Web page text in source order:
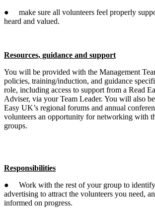
● make sure all volunteers feel properly
heard and valued.
Resources, guidance and support
You will be provided with the Management
policies, training/induction, and guidance
role, including access to support from a Read
Adviser, via your Team Leader. You will also
Easy UK’s regional forums and annual
volunteers an opportunity for networking with
groups.
Responsibilities
● Work with the rest of your group to identify
advertising to attract the volunteers you need,
informed on progress.